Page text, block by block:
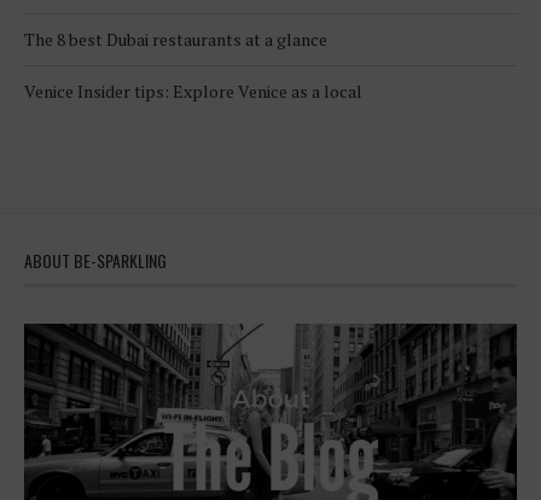
The 8 best Dubai restaurants at a glance
Venice Insider tips: Explore Venice as a local
ABOUT BE-SPARKLING